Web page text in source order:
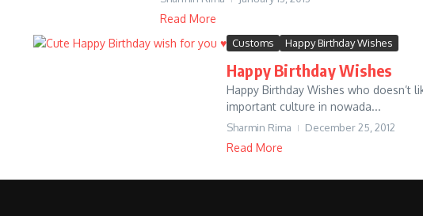
Read More
Customs Happy Birthday Wishes
Happy Birthday Wishes
Happy Birthday Wishes who doesn’t
important culture in nowada...
Sharmin Rima December 25, 2012
Read More